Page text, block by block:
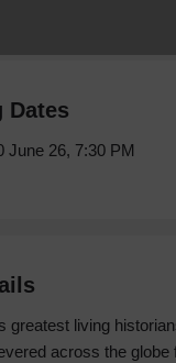
Dates
June 26, 7:30 PM
greatest living
across the globe